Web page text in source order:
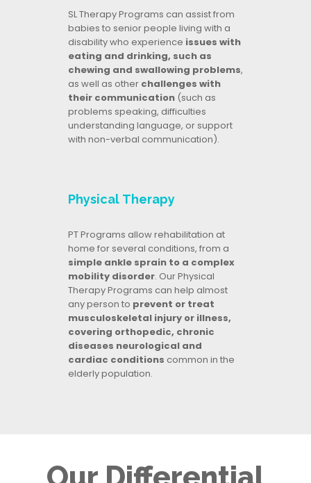
SL Therapy Programs can assist from
babies to senior people living with a
disability who experience issues with
eating and drinking, such as
chewing and swallowing problems,
as well as otherchallenges with
their communication(such as
problems speaking, difficulties
understanding language, or support
with non-verbal communication).
Physical Therapy
PT Programs allow rehabilitation at
home for several conditions, from a
simple ankle sprain to a complex
mobility disorder. Our Physical
Therapy Programs can help almost
any person to prevent or treat
musculoskeletal injury or illness,
covering orthopedic, chronic
diseases neurological and
cardiac conditions common in the
elderly population.